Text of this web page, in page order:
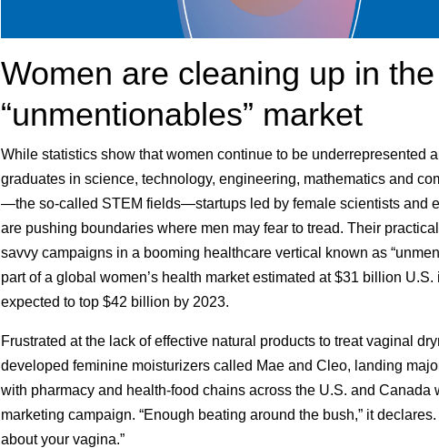
Women are cleaning up in the
“unmentionables” market
While statistics show that women continue to be underrepresented
graduates in science, technology, engineering, mathematics and
—the so-called STEM fields—startups led by female scientists and
are pushing boundaries where men may fear to tread. Their
savvy campaigns in a booming healthcare vertical known as
part of a global women’s health market estimated at $31 billion U.S.
expected to top $42 billion by 2023.
Frustrated at the lack of effective natural products to treat vaginal
developed feminine moisturizers called Mae and Cleo, landing
with pharmacy and health-food chains across the U.S. and Canada
marketing campaign. “Enough beating around the bush,” it declares.
about your vagina.”